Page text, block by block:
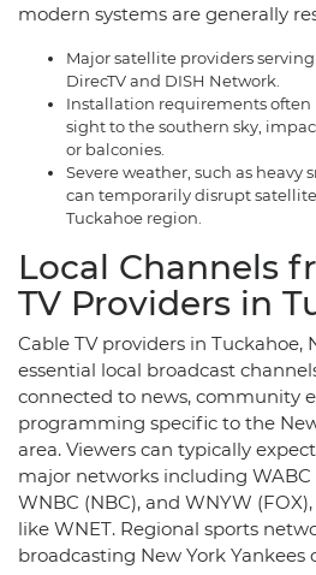
modern systems are generally
Major satellite providers
DirecTV and DISH Network.
Installation requirements often
sight to the southern sky,
or balconies.
Severe weather, such as heavy
can temporarily disrupt
Tuckahoe region.
Local Channels
TV Providers in
Cable TV providers in Tuckahoe,
essential local broadcast
connected to news, community
programming specific to the
area. Viewers can typically
major networks including WABC
WNBC (NBC), and WNYW
like WNET. Regional sports
broadcasting New York Yankees